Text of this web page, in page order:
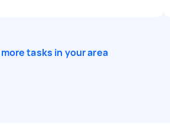
tasks in your area